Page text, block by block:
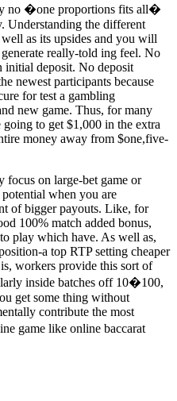
no �one proportions fits all�
Understanding the different
as its upsides and you will
really-told ing feel. No
initial deposit. No deposit
newest participants because
for test a gambling
new game. Thus, for many
to get $1,000 in the extra
money away from $one,five-
focus on large-bet game or
when you are
of bigger payouts. Like, for
100% match added bonus,
play which have. As well as,
a top RTP setting cheaper
workers provide this sort of
inside batches off 10�100,
get some thing without
contribute the most
game like online baccarat